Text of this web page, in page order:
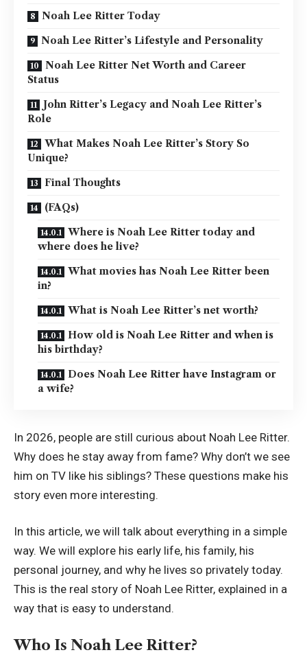
Noah Lee Ritter Today
Noah Lee Ritter’s Lifestyle and Personality
Noah Lee Ritter Net Worth and Career
Status
John Ritter’s Legacy and Noah Lee Ritter’s
Role
What Makes Noah Lee Ritter’s Story So
Unique?
Final Thoughts
(FAQs)
Where is Noah Lee Ritter today and
where does he live?
What movies has Noah Lee Ritter been
in?
What is Noah Lee Ritter’s net worth?
How old is Noah Lee Ritter and when is
his birthday?
Does Noah Lee Ritter have Instagram or
a wife?
In 2026, people are still curious about Noah Lee Ritter.
Why does he stay away from fame? Why don’t we see
him on TV like his siblings? These questions make his
story even more interesting.
In this article, we will talk about everything in a simple
way. We will explore his early life, his family, his
personal journey, and why he lives so privately today.
This is the real story of Noah Lee Ritter, explained in a
way that is easy to understand.
Who Is Noah Lee Ritter?